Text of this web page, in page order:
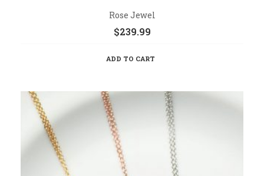
Rose Jewel
$239.99
ADD TO CART